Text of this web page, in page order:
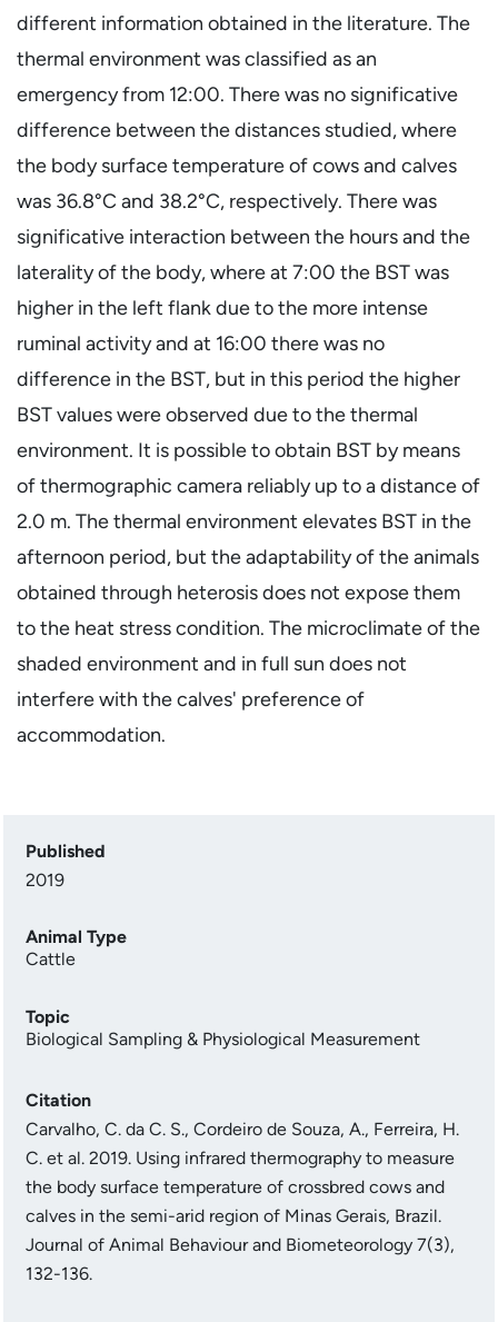
different information obtained in the literature. The
thermal environment was classified as an
emergency from 12:00. There was no significative
difference between the distances studied, where
the body surface temperature of cows and calves
was 36.8°C and 38.2°C, respectively. There was
significative interaction between the hours and the
laterality of the body, where at 7:00 the BST was
higher in the left flank due to the more intense
ruminal activity and at 16:00 there was no
difference in the BST, but in this period the higher
BST values were observed due to the thermal
environment. It is possible to obtain BST by means
of thermographic camera reliably up to a distance of
2.0 m. The thermal environment elevates BST in the
afternoon period, but the adaptability of the animals
obtained through heterosis does not expose them
to the heat stress condition. The microclimate of the
shaded environment and in full sun does not
interfere with the calves' preference of
accommodation.
Published
2019
Animal Type
Cattle
Topic
Biological Sampling & Physiological Measurement
Citation
Carvalho, C. da C. S., Cordeiro de Souza, A., Ferreira, H.
C. et al. 2019. Using infrared thermography to measure
the body surface temperature of crossbred cows and
calves in the semi-arid region of Minas Gerais, Brazil.
Journal of Animal Behaviour and Biometeorology 7(3),
132-136.